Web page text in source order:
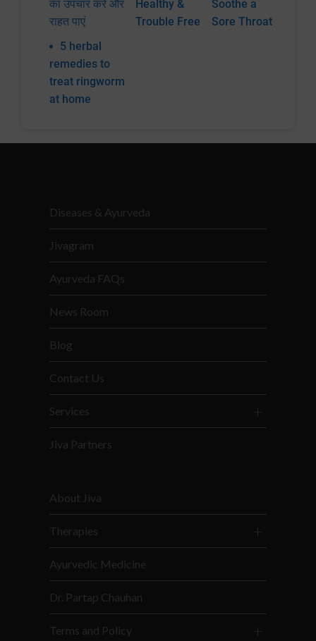
का उपचार करें और
राहत पाएं
Healthy &
Trouble Free
Soothe a
Sore Throat
5 herbal
remedies to
treat ringworm
at home
Diseases & Ayurveda
Jivagram
Ayurveda FAQs
News Room
Blog
Contact Us
Services
Jiva Partners
About Jiva
Therapies
Ayurvedic Medicine
Dr. Partap Chauhan
Terms and Policy